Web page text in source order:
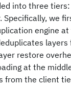
into three
Specifically, we
engine
layers
restore
at the
from the client